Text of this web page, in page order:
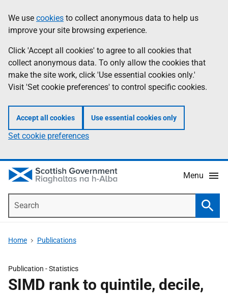
to
main
content
help
Information
We use cookies to collect anonymous data to help us
improve your site browsing experience.
Click 'Accept all cookies' to agree to all cookies that
collect anonymous data. To only allow the cookies that
make the site work, click 'Use essential cookies only.'
Visit 'Set cookie preferences' to control specific cookies.
Accept all cookies Use essential cookies only
Set cookie preferences
Menu
Home Publications
Publication -Statistics
SIMD rank to quintile, decile,